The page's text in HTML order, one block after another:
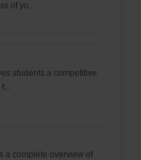
of yo...
students a competitive
a complete overview of